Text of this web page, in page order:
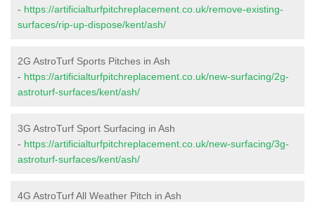
- https://artificialturfpitchreplacement.co.uk/remove-existing-
surfaces/rip-up-dispose/kent/ash/
2G AstroTurf Sports Pitches in Ash
- https://artificialturfpitchreplacement.co.uk/new-surfacing/2g-
astroturf-surfaces/kent/ash/
3G AstroTurf Sport Surfacing in Ash
- https://artificialturfpitchreplacement.co.uk/new-surfacing/3g-
astroturf-surfaces/kent/ash/
4G AstroTurf All Weather Pitch in Ash